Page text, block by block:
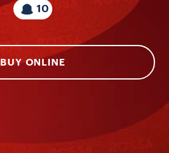
10
BUY ONLINE